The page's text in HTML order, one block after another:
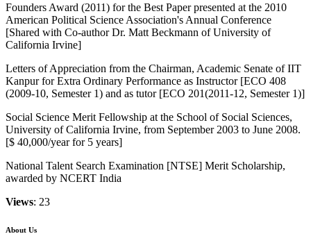
Founders Award (2011) for the Best Paper presented at the 2010
American Political Science Association's Annual Conference
[Shared with Co-author Dr. Matt Beckmann of University of
California Irvine]
Letters of Appreciation from the Chairman, Academic Senate of IIT
Kanpur for Extra Ordinary Performance as Instructor [ECO 408
(2009-10, Semester 1) and as tutor [ECO 201(2011-12, Semester 1)]
Social Science Merit Fellowship at the School of Social Sciences,
University of California Irvine, from September 2003 to June 2008.
[$ 40,000/year for 5 years]
National Talent Search Examination [NTSE] Merit Scholarship,
awarded by NCERT India
Views: 23
About Us